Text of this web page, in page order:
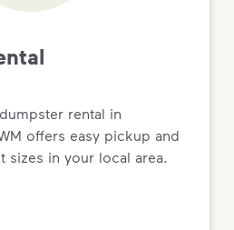
rental in
offers easy pickup and
sizes in your local area.